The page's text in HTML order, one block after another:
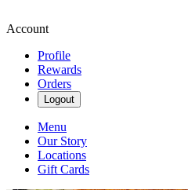
Account
Profile
Rewards
Orders
Logout
Menu
Our Story
Locations
Gift Cards